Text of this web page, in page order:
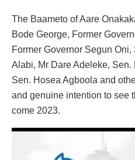
The Baameto of Aare
Bode George, Former
Former Governor Segun
Alabi, Mr Dare Adeleke,
Sen. Hosea Agboola and
and genuine intention to see
come 2023.